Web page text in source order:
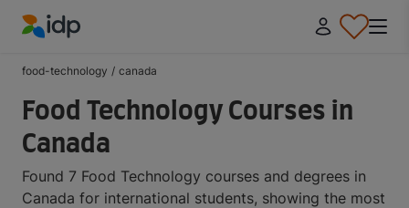
food-technology / canada
Food Technology Courses in
Canada
Found 7 Food Technology courses and degrees in
Canada for international students, showing the most